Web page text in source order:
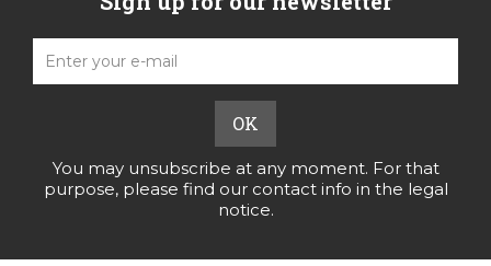
You may unsubscribe at any moment. For that
purpose, please find our contact info in the legal
notice.